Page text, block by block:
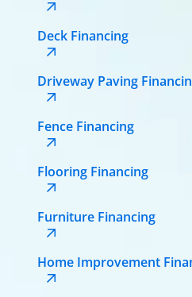
Deck Financing
Driveway Paving
Fence Financing
Flooring Financing
Furniture Financing
Home Improvement